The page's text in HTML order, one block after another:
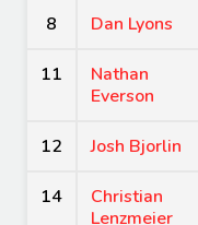
8 Dan Lyons
11
Nathan
Everson
12 Josh Bjorlin
14
Christian
Lenzmeier